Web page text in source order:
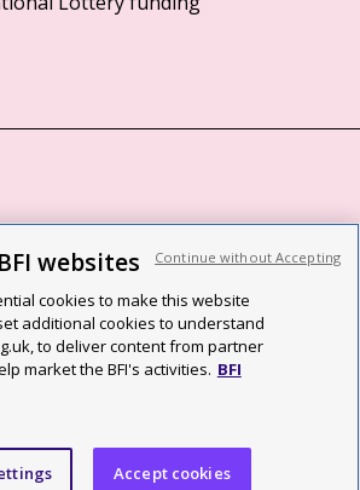
All rights reserved. Registered charity
websites
cookies to make this website
additional cookies to understand
to deliver content from partner
market the BFI's activities. BFI
Accept cookies
Continue without Accepting